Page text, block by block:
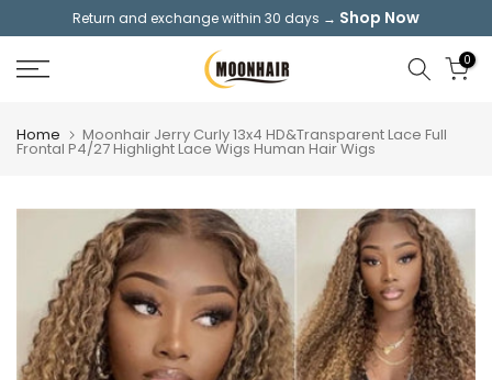
content
Return and exchange within 30 days → Shop Now
0
Home Moonhair Jerry Curly 13x4 HD&Transparent Lace Full
Frontal P4/27 Highlight Lace Wigs Human Hair Wigs